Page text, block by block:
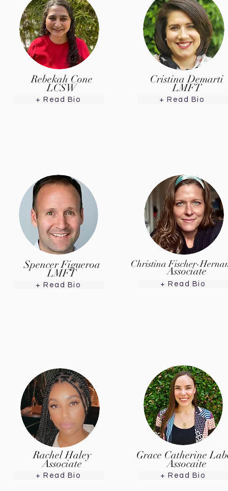
Rebekah Cone
LCSW
+ Read Bio
Cristina Demarti
LMFT
+ Read Bio
Spencer Figueroa
LMFT
+ Read Bio
Christina Fischer-
Associate
+ Read Bio
Rachel Haley
Associate
+ Read Bio
Grace Catherine
Assocaite
+ Read Bio